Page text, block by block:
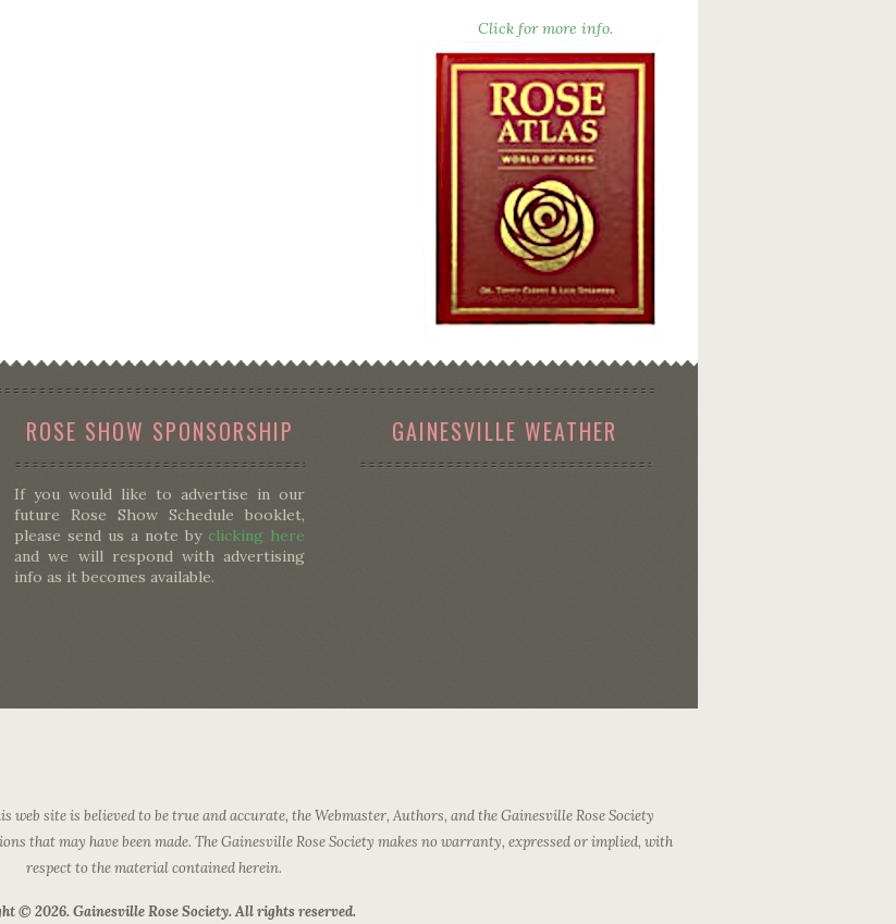
Click for more info.
ROSE SHOW SPONSORSHIP
If you would like to advertise in our
future Rose Show Schedule booklet,
please send us a note by clicking here
and we will respond with advertising
info as it becomes available.
GAINESVILLE WEATHER
site is believed to be true and accurate, the Webmaster, Authors, and the Gainesville Rose Society
that may have been made. The Gainesville Rose Society makes no warranty, expressed or implied, with
respect to the material contained herein.
© 2026. Gainesville Rose Society. All rights reserved.